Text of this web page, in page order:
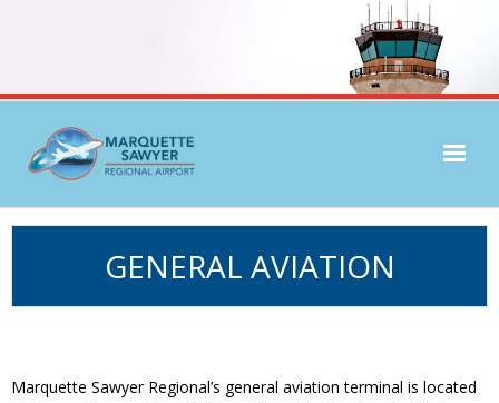
Airlines & Flight Info
Parking & Transport
Passenger Services
GENERAL AVIATION
Marquette Sawyer Regional’s general aviation terminal is located